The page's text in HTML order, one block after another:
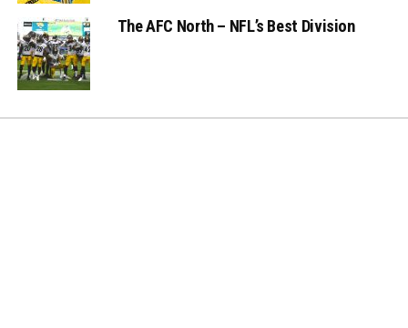
The AFC North – NFL’s Best Division